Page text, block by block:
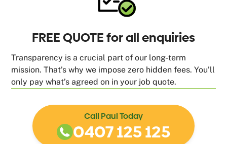
FREE QUOTE for all enquiries
Transparency is a crucial part of our long-term
mission. That’s why we impose zero hidden fees. You’ll
only pay what’s agreed on in your job quote.
Call Paul Today
0407 125 125